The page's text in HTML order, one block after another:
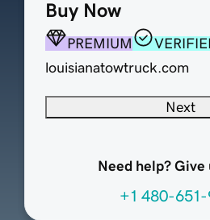
Buy Now
PREMIUM
louisianatowtruck.com
Next
Need help? Give
+1 480-651-